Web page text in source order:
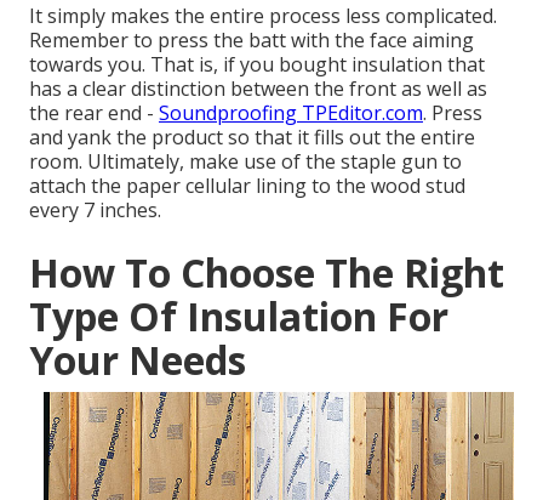
It simply makes the entire process less complicated.
Remember to press the batt with the face aiming
towards you. That is, if you bought insulation that
has a clear distinction between the front as well as
the rear end - Soundproofing TPEditor.com. Press
and yank the product so that it fills out the entire
room. Ultimately, make use of the staple gun to
attach the paper cellular lining to the wood stud
every 7 inches.
How To Choose The Right
Type Of Insulation For
Your Needs